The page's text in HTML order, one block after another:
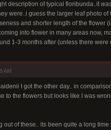
description of typical floribunda..it
were..i guess the larger leaf photo of
and shorter length of the flower
into flower in many areas now,
1-3 months after (unless there were
AM
I got the other day.. in
to the flowers but looks like I was
out of these.. its been quite a long